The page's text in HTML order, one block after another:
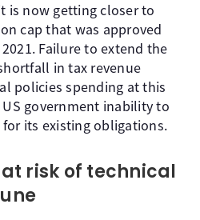
is now getting closer to
cap that was approved
Failure to extend the
in tax revenue
policies spending at this
government inability to
its existing obligations.
risk of technical